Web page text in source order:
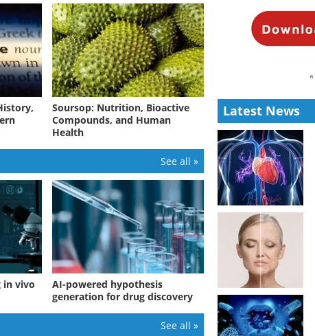
Soursop: Nutrition, Bioactive
Compounds, and Human
Health
See all »
in vivo
AI-powered hypothesis
generation for drug discovery
See all »
Latest News